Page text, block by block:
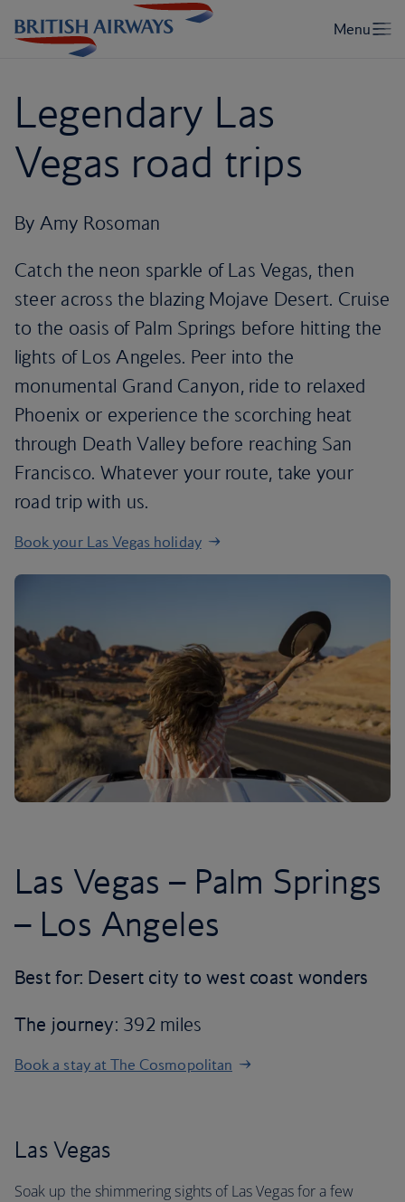
Legendary Las
Vegas road trips
By Amy Rosoman
Catch the neon sparkle of Las Vegas, then
steer across the blazing Mojave Desert. Cruise
to the oasis of Palm Springs before hitting the
lights of Los Angeles. Peer into the
monumental Grand Canyon, ride to relaxed
Phoenix or experience the scorching heat
through Death Valley before reaching San
Francisco. Whatever your route, take your
road trip with us.
Book your Las Vegas holiday
Las Vegas – Palm Springs
– Los Angeles
Best for: Desert city to west coast wonders
The journey: 392 miles
Book a stay at The Cosmopolitan
Las Vegas
Soak up the shimmering sights of Las Vegas for a few